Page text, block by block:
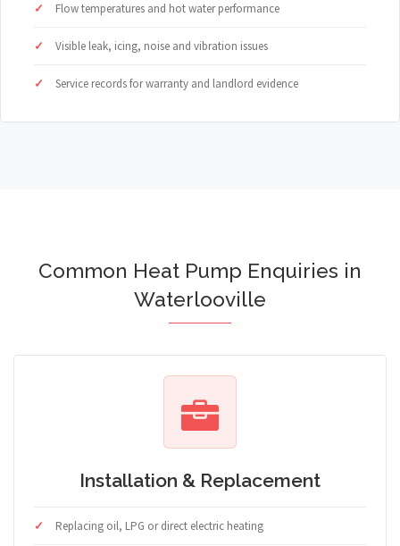
Flow temperatures and hot water performance
Visible leak, icing, noise and vibration issues
Service records for warranty and landlord evidence
Common Heat Pump Enquiries in
Waterlooville
Installation & Replacement
Replacing oil, LPG or direct electric heating